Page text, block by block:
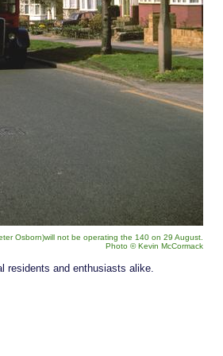
Osborn)will not be operating the 140 on 29 August.
Photo ©Kevin McCormack
residents and enthusiasts alike.